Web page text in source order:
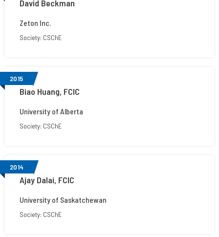
David Beckman
Zeton Inc.
Society: CSChE
2015
Biao Huang, FCIC
University of Alberta
Society: CSChE
2014
Ajay Dalai, FCIC
University of Saskatchewan
Society: CSChE